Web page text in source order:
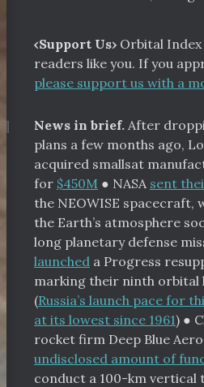
‹Support Us› Orbital Index
readers like you. If you
please support us with a
¶ News in brief. After
plans a few months ago,
acquired smallsat
for $450M ● NASA sent
the NEOWISE spacecraft,
the Earth’s atmosphere
long planetary defense
launched a Progress
marking their ninth orbital
(Russia’s launch pace for
at its lowest since 1961) ●
rocket firm Deep Blue
undisclosed amount of
conduct a 100-km vertical